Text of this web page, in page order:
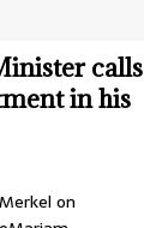
calls
in his
on